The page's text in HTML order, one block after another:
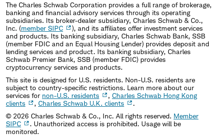
The Charles Schwab Corporation provides a full range of brokerage,
banking and financial advisory services through its operating
subsidiaries. Its broker-dealer subsidiary, Charles Schwab & Co.,
Inc. (member SIPC
), and its affiliates offer investment services
and products. Its banking subsidiary, Charles Schwab Bank, SSB
(member FDIC and an Equal Housing Lender) provides deposit and
lending services and product. Its banking subsidiary, Charles
Schwab Premier Bank, SSB (member FDIC) provides
cryptocurrency services and products.
This site is designed for U.S. residents. Non-U.S. residents are
subject to country-specific restrictions. Learn more about our
services for non-U.S. residents , Charles Schwab Hong Kong
clients
, Charles Schwab U.K. clients
.
© 2026 Charles Schwab & Co., Inc. All rights reserved. Member
SIPC
. Unauthorized access is prohibited. Usage will be
monitored.